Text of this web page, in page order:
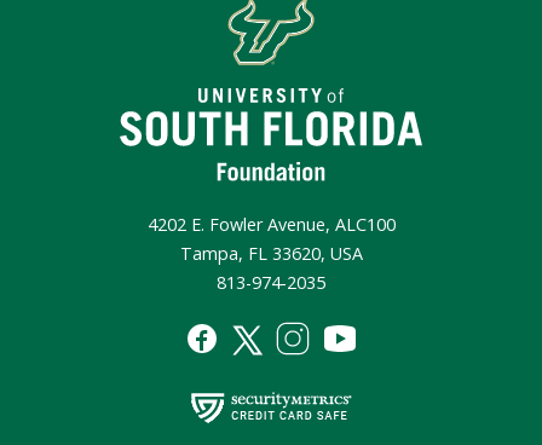
4202 E. Fowler Avenue, ALC100
Tampa, FL 33620, USA
813-974-2035